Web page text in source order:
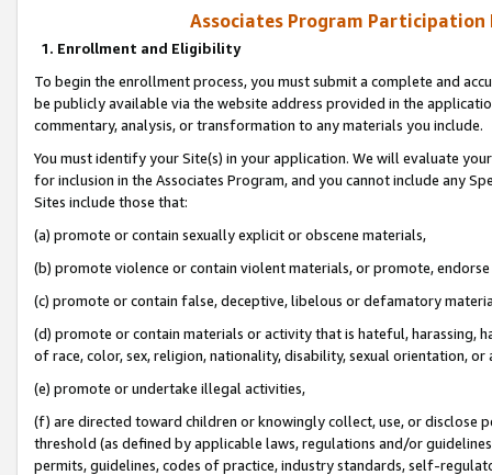
Associates Program Participation
1. Enrollment and Eligibility
To begin the enrollment process, you must submit a complete and
be publicly available via the website address provided in the
commentary, analysis, or transformation to any materials you include.
You must identify your Site(s) in your application. We will evaluate
for inclusion in the Associates Program, and you cannot include any
Sites include those that:
(a) promote or contain sexually explicit or obscene materials,
(b) promote violence or contain violent materials, or promote,
(c) promote or contain false, deceptive, libelous or defamatory
(d) promote or contain materials or activity that is hateful, harassing,
of race, color, sex, religion, nationality, disability, sexual orientation, or
(e) promote or undertake illegal activities,
(f) are directed toward children or knowingly collect, use, or
threshold (as defined by applicable laws, regulations and/or
permits, guidelines, codes of practice, industry standards, self-